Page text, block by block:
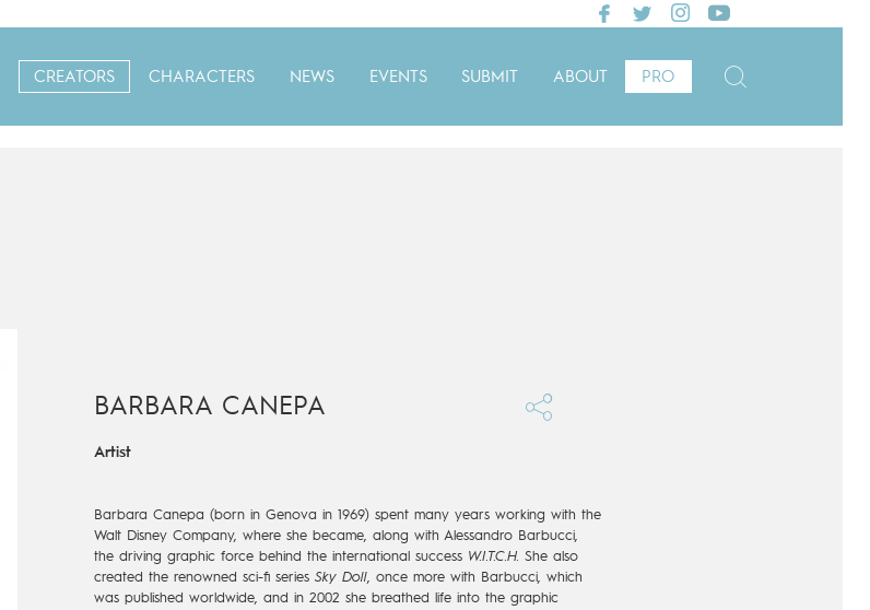
CREATORS CHARACTERS NEWS EVENTS SUBMIT ABOUT PRO
BARBARA CANEPA
Artist
Barbara Canepa (born in Genova in 1969) spent many years working with the
Walt Disney Company, where she became, along with Alessandro Barbucci,
the driving graphic force behind the international success W.I.T.C.H. She also
created the renowned sci-fi seriesSky Doll, once more with Barbucci, which
was published worldwide, and in 2002 she breathed life into the graphic